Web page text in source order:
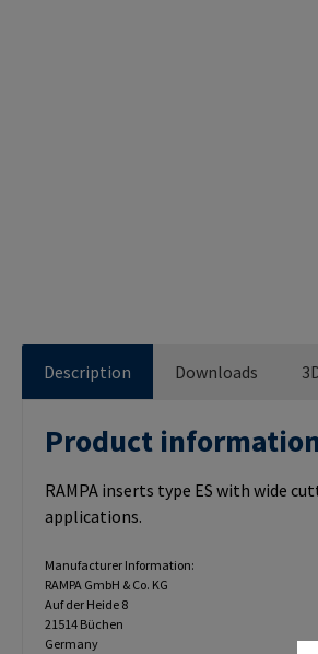
Description Downloads
Product information
RAMPA inserts type ES with wide
applications.
Manufacturer Information:
RAMPA GmbH & Co. KG
Auf der Heide 8
21514 Büchen
Germany